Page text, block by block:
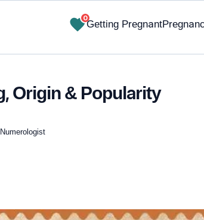
0
Getting Pregnant
Origin & Popularity